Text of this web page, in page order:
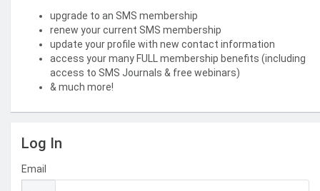
upgrade to an SMS membership
renew your current SMS membership
update your profile with new contact information
access your many FULL membership benefits (including
access to SMS Journals & free webinars)
& much more!
Log In
Email